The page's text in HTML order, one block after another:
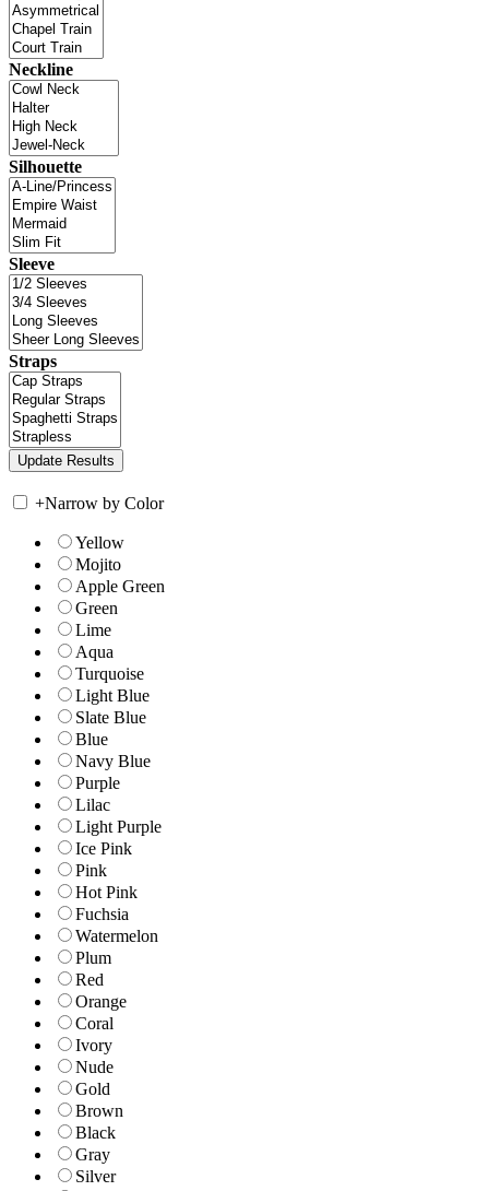
Neckline
Silhouette
Sleeve
Straps
+Narrow by Color
Yellow
Mojito
Apple Green
Green
Lime
Aqua
Turquoise
Light Blue
Slate Blue
Blue
Navy Blue
Purple
Lilac
Light Purple
Ice Pink
Pink
Hot Pink
Fuchsia
Watermelon
Plum
Red
Orange
Coral
Ivory
Nude
Gold
Brown
Black
Gray
Silver